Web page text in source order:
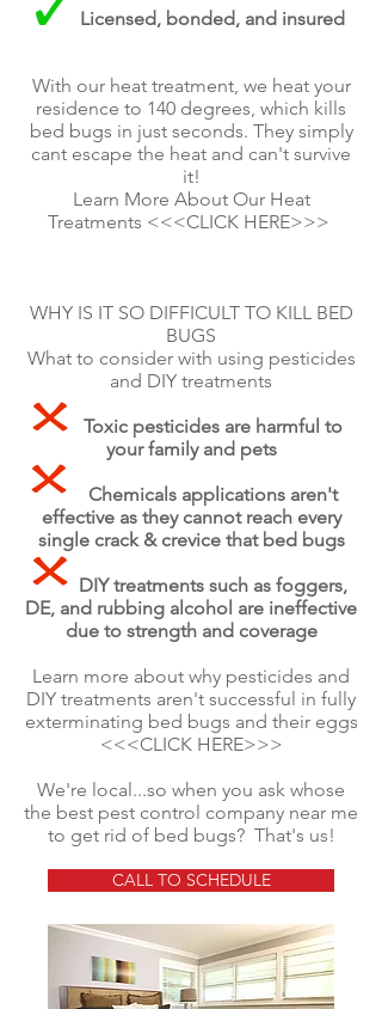
Licensed, bonded, and insured
With our heat treatment, we heat your
residence to 140 degrees, which kills
bed bugs in just seconds. They simply
cant escape the heat and can't survive
it!
Learn More About Our Heat
Treatments <<<CLICK HERE>>>
WHY IS IT SO DIFFICULT TO KILL BED
BUGS
What to consider with using pesticides
and DIY treatments
Toxic pesticides are harmful to
your family and pets
Chemicals applications aren't
effective as they cannot reach every
single crack & crevice that bed bugs
DIY treatments such as foggers,
DE, and rubbing alcohol are ineffective
due to strength and coverage
Learn more about why pesticides and
DIY treatments aren't successful in fully
exterminating bed bugs and their eggs
<<<CLICK HERE>>>
We're local...so when you ask whose
the best pest control company near me
to get rid of bed bugs? That's us!
CALL TO SCHEDULE